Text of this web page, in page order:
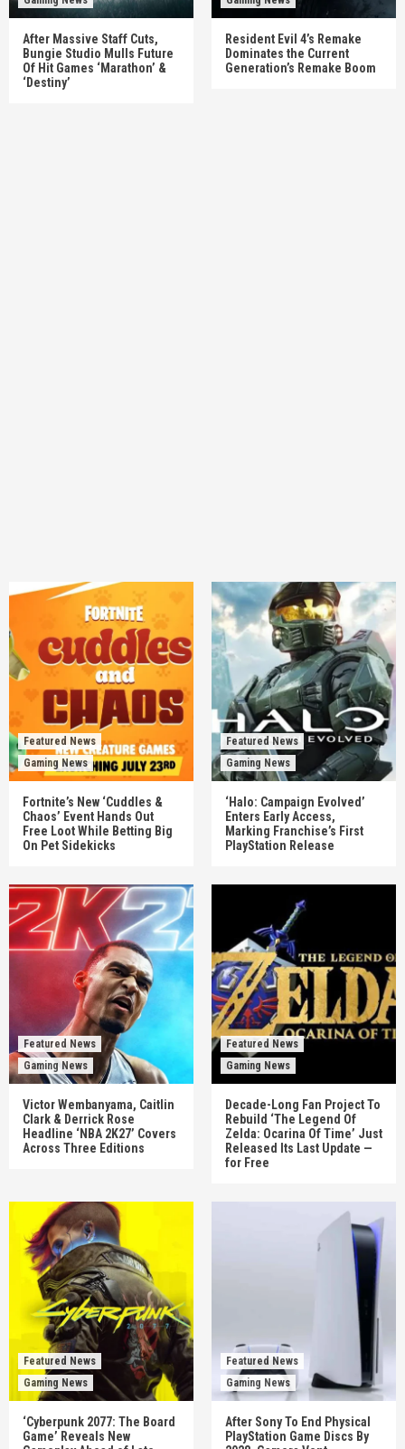
After Massive Staff Cuts,
Bungie Studio Mulls Future
Of Hit Games ‘Marathon’ &
‘Destiny’
Resident Evil 4’s Remake
Dominates the Current
Generation’s Remake Boom
Featured News
Gaming News
Fortnite’s New ‘Cuddles &
Chaos’ Event Hands Out
Free Loot While Betting Big
On Pet Sidekicks
Featured News
Gaming News
‘Halo: Campaign Evolved’
Enters Early Access,
Marking Franchise’s First
PlayStation Release
Featured News
Gaming News
Victor Wembanyama, Caitlin
Clark & Derrick Rose
Headline ‘NBA 2K27’ Covers
Across Three Editions
Featured News
Gaming News
Decade-Long Fan Project To
Rebuild ‘The Legend Of
Zelda: Ocarina Of Time’ Just
Released Its Last Update —
for Free
Featured News
Gaming News
‘Cyberpunk 2077: The Board
Game’ Reveals New
Featured News
Gaming News
After Sony To End Physical
PlayStation Game Discs By